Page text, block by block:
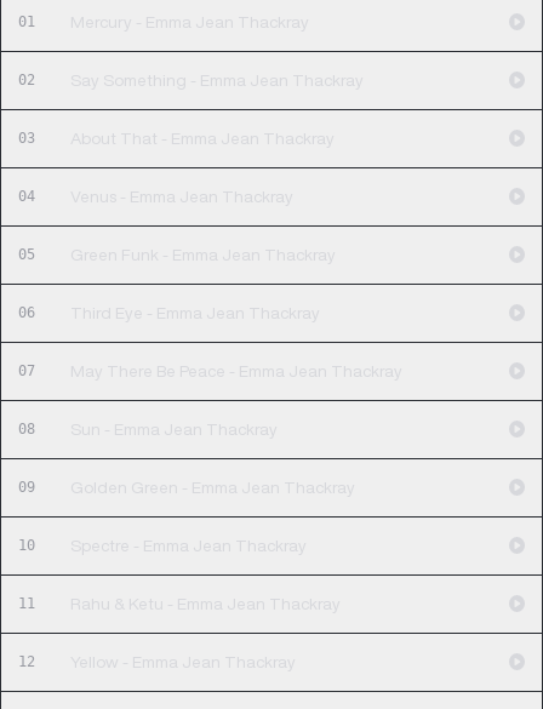
01 Mercury - Emma Jean Thackray
02 Say Something - Emma Jean Thackray
03 About That - Emma Jean Thackray
04 Venus - Emma Jean Thackray
05 Green Funk - Emma Jean Thackray
06 Third Eye - Emma Jean Thackray
07 May There Be Peace - Emma Jean Thackray
08 Sun - Emma Jean Thackray
09 Golden Green - Emma Jean Thackray
10 Spectre - Emma Jean Thackray
11 Rahu & Ketu - Emma Jean Thackray
12 Yellow - Emma Jean Thackray